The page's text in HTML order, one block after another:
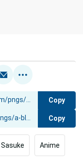
Copy
Copy
Sasuke Anime